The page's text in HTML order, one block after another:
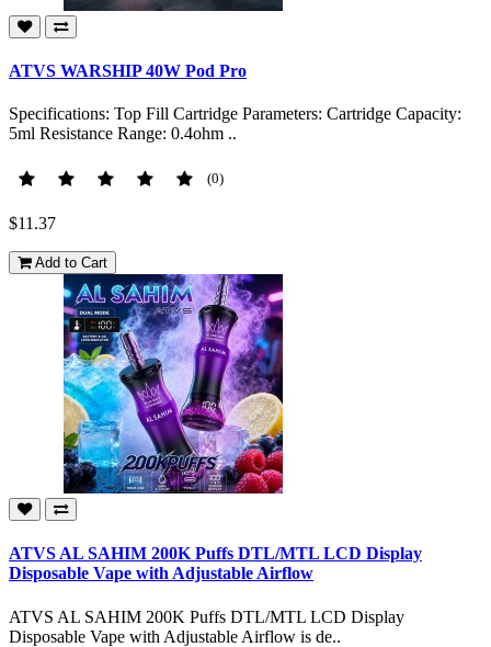
ATVS WARSHIP 40W Pod Pro
Specifications: Top Fill Cartridge Parameters: Cartridge Capacity:
5ml Resistance Range: 0.4ohm ..
(0)
$11.37
Add to Cart
ATVS AL SAHIM 200K Puffs DTL/MTL LCD Display
Disposable Vape with Adjustable Airflow
ATVS AL SAHIM 200K Puffs DTL/MTL LCD Display
Disposable Vape with Adjustable Airflow is de..